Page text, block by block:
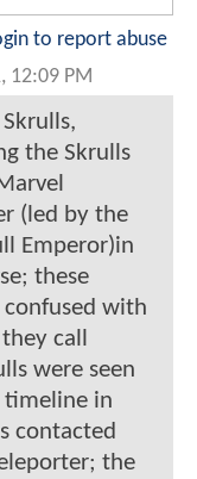
to report abuse
12:09 PM
the Skrulls
(led by the
Emperor)in
these
confused with
call
were seen
in
contacted
the